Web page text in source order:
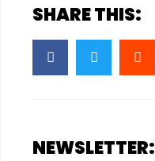
SHARE THIS:
NEWSLETTER: